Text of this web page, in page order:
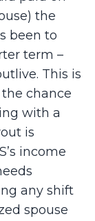
the
been to
term –
This is
chance
with a
is
income
any shift
spouse